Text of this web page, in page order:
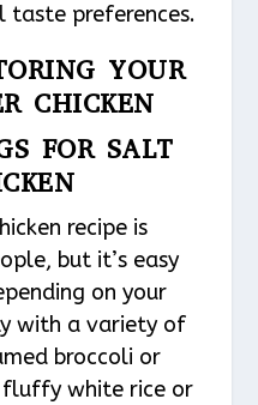
taste preferences.
YOUR
CHICKEN
FOR SALT
recipe is
but it’s easy
on your
with a variety of
broccoli or
white rice or